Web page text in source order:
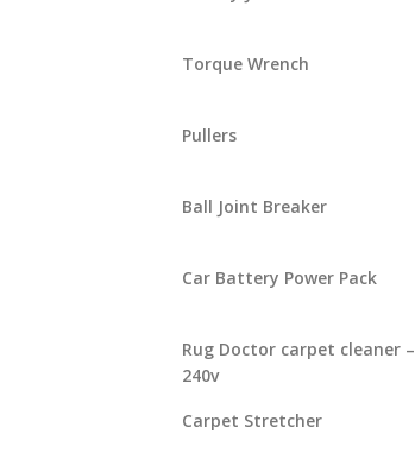
Torque Wrench
Pullers
Ball Joint Breaker
Car Battery Power Pack
Rug Doctor carpet cleaner –
240v
Carpet Stretcher